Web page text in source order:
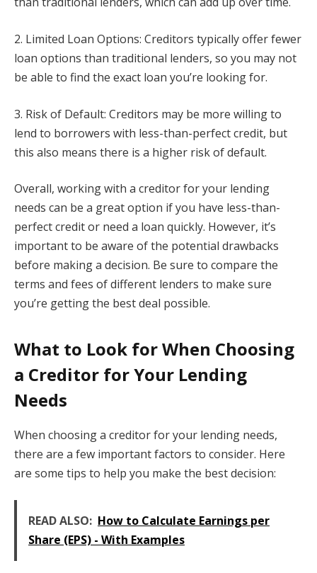
2. Limited Loan Options: Creditors typically offer fewer
loan options than traditional lenders, so you may not
be able to find the exact loan you’re looking for.
3. Risk of Default: Creditors may be more willing to
lend to borrowers with less-than-perfect credit, but
this also means there is a higher risk of default.
Overall, working with a creditor for your lending
needs can be a great option if you have less-than-
perfect credit or need a loan quickly. However, it’s
important to be aware of the potential drawbacks
before making a decision. Be sure to compare the
terms and fees of different lenders to make sure
you’re getting the best deal possible.
What to Look for When Choosing
a Creditor for Your Lending
Needs
When choosing a creditor for your lending needs,
there are a few important factors to consider. Here
are some tips to help you make the best decision:
READ ALSO: How to Calculate Earnings per
Share (EPS) - With Examples